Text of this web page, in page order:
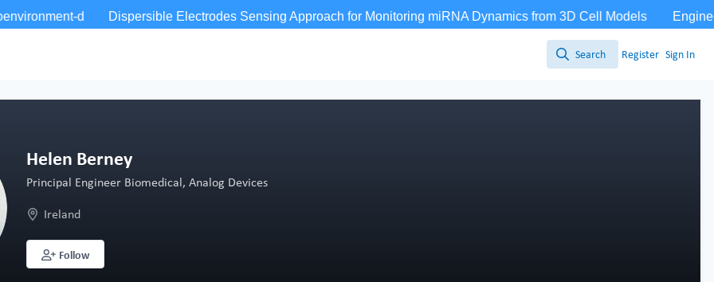
Search
Search Register Sign In
Helen Berney
Principal Engineer Biomedical, Analog Devices
Ireland
Follow